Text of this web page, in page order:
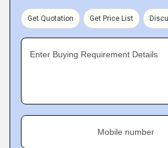
Get Quotation Get Price List
Enter Buying Requirement Details
Mobile number